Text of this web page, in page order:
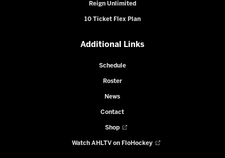
Reign Unlimited
10 Ticket Flex Plan
Additional Links
Schedule
Roster
News
Contact
Shop
Watch AHLTV on FloHockey